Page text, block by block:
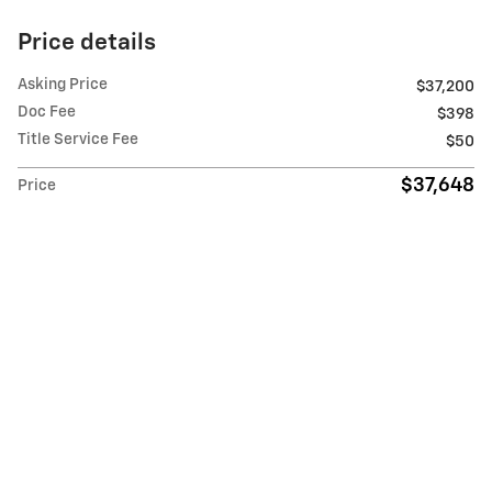
Price details
Asking Price
$37,200
Doc Fee
$398
Title Service Fee
$50
Price $37,648